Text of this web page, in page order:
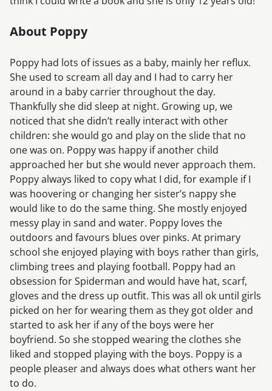
About Poppy
Poppy had lots of issues as a baby, mainly her reflux.
She used to scream all day and I had to carry her
around in a baby carrier throughout the day.
Thankfully she did sleep at night. Growing up, we
noticed that she didn’t really interact with other
children: she would go and play on the slide that no
one was on. Poppy was happy if another child
approached her but she would never approach them.
Poppy always liked to copy what I did, for example if I
was hoovering or changing her sister’s nappy she
would like to do the same thing. She mostly enjoyed
messy play in sand and water. Poppy loves the
outdoors and favours blues over pinks. At primary
school she enjoyed playing with boys rather than girls,
climbing trees and playing football. Poppy had an
obsession for Spiderman and would have hat, scarf,
gloves and the dress up outfit. This was all ok until girls
picked on her for wearing them as they got older and
started to ask her if any of the boys were her
boyfriend. So she stopped wearing the clothes she
liked and stopped playing with the boys. Poppy is a
people pleaser and always does what others want her
to do.